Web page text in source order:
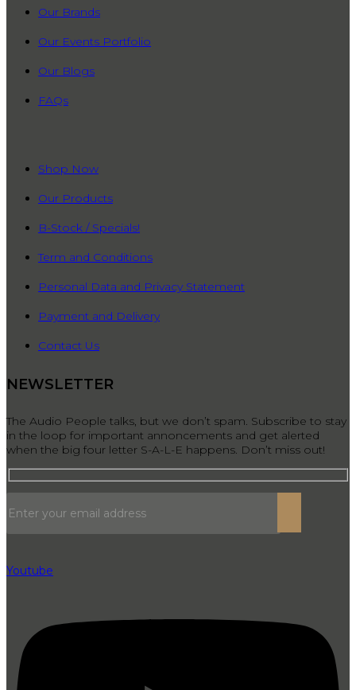
Our Brands
Our Events Portfolio
Our Blogs
FAQs
Shop Now
Our Products
B-Stock / Specials!
Term and Conditions
Personal Data and Privacy Statement
Payment and Delivery
Contact Us
NEWSLETTER
The Audio People talks, but we don’t spam. Subscribe to stay
in the loop for important annoncements and get alerted
when the big four letter S-A-L-E happens. Don’t miss out!
Youtube